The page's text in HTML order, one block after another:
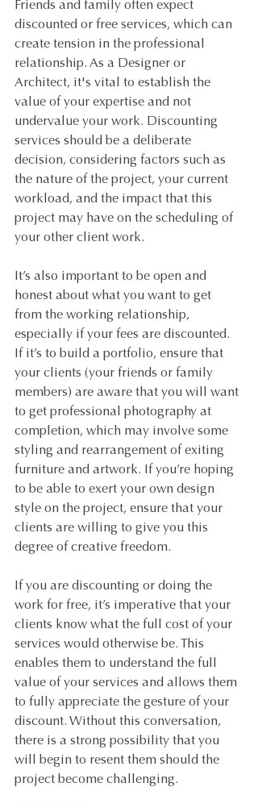
Friends and family often expect
discounted or free services, which can
create tension in the professional
relationship. As a Designer or
Architect, it's vital to establish the
value of your expertise and not
undervalue your work. Discounting
services should be a deliberate
decision, considering factors such as
the nature of the project, your current
workload, and the impact that this
project may have on the scheduling of
your other client work.
It’s also important to be open and
honest about what you want to get
from the working relationship,
especially if your fees are discounted.
If it’s to build a portfolio, ensure that
your clients (your friends or family
members) are aware that you will want
to get professional photography at
completion, which may involve some
styling and rearrangement of exiting
furniture and artwork. If you’re hoping
to be able to exert your own design
style on the project, ensure that your
clients are willing to give you this
degree of creative freedom.
If you are discounting or doing the
work for free, it’s imperative that your
clients know what the full cost of your
services would otherwise be. This
enables them to understand the full
value of your services and allows them
to fully appreciate the gesture of your
discount. Without this conversation,
there is a strong possibility that you
will begin to resent them should the
project become challenging.